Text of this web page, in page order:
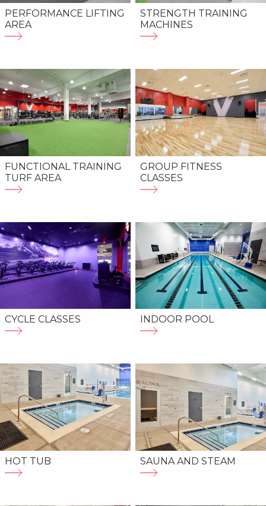
PERFORMANCE LIFTING
AREA
STRENGTH TRAINING
MACHINES
FUNCTIONAL TRAINING
TURF AREA
GROUP FITNESS
CLASSES
CYCLE CLASSES INDOOR POOL
HOT TUB SAUNA AND STEAM